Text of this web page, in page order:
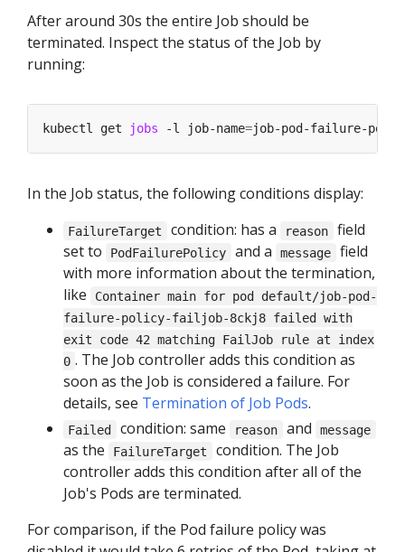
After around 30s the entire Job should be
terminated. Inspect the status of the Job by
running:
kubectl get jobs -l job-name=
In the Job status, the following conditions display:
FailureTarget condition: has a reason
field
set to
PodFailurePolicy and a message
field
with more information about the termination,
like
Container main for pod default/job-pod-
failure-policy-failjob-8ckj8 failed with
exit code 42 matching FailJob rule at index
0 . The Job controller adds this condition as
soon as the Job is considered a failure. For
details, see Termination of Job Pods.
Failed condition: same reason and message
as the FailureTarget
condition. The Job
controller adds this condition after all of the
Job's Pods are terminated.
For comparison, if the Pod failure policy was